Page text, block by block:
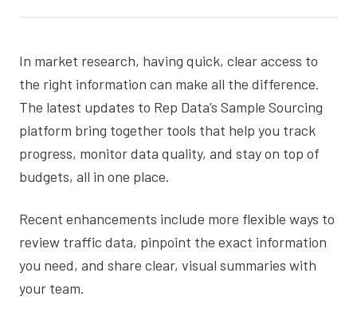
In market research, having quick, clear access to
the right information can make all the difference.
The latest updates to Rep Data’s Sample Sourcing
platform bring together tools that help you track
progress, monitor data quality, and stay on top of
budgets, all in one place.
Recent enhancements include more flexible ways to
review traffic data, pinpoint the exact information
you need, and share clear, visual summaries with
your team.